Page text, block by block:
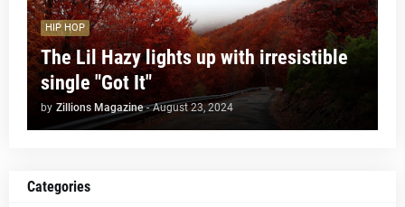
HIP HOP
The Lil Hazy lights up with irresistible
single "Got It"
by Zillions Magazine - August 23, 2024
Categories